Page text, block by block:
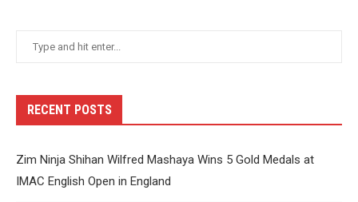
RECENT POSTS
Zim Ninja Shihan Wilfred Mashaya Wins 5 Gold Medals at
IMAC English Open in England